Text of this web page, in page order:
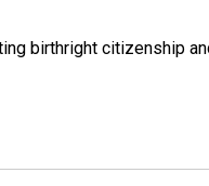
birthright citizenship